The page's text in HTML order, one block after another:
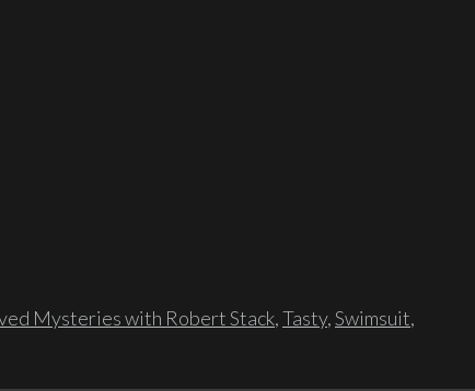
Mysteries with Robert Stack,Tasty,Swimsuit,